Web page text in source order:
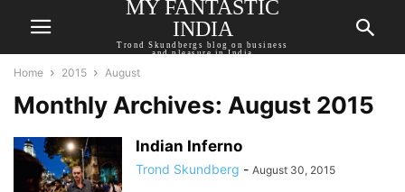
MY FANTASTIC
INDIA
Trond Skundbergs blog on business
and pleasure in India
Home 2015 August
Monthly Archives: August 2015
Indian Inferno
Trond Skundberg - August 30, 2015